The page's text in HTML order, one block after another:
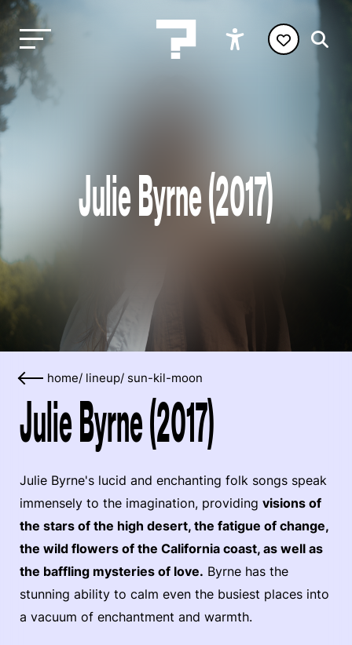
Julie Byrne (2017)
home/ lineup/ sun-kil-moon
Julie Byrne (2017)
Julie Byrne's lucid and enchanting folk songs speak
immensely to the imagination, providing visions of
the stars of the high desert, the fatigue of change,
the wild flowers of the California coast, as well as
the baffling mysteries of love. Byrne has the
stunning ability to calm even the busiest places into
a vacuum of enchantment and warmth.